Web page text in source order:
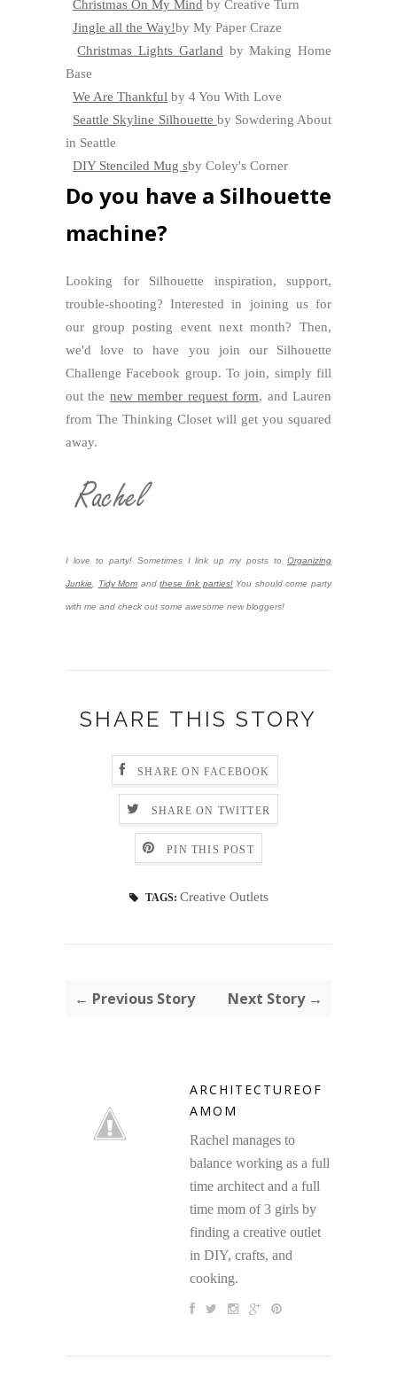
Christmas On My Mind by Creative Turn
Jingle all the Way!by My Paper Craze
Christmas Lights Garland by Making Home
Base
We Are Thankful by 4 You With Love
Seattle Skyline Silhouette by Sowdering About
in Seattle
DIY Stenciled Mug sby Coley's Corner
Do you have a Silhouette
machine?
Looking for Silhouette inspiration, support,
trouble-shooting? Interested in joining us for
our group posting event next month? Then,
we'd love to have you join our Silhouette
Challenge Facebook group. To join, simply fill
out the new member request form, and Lauren
from The Thinking Closet will get you squared
away.
I love to party! Sometimes I link up my posts to Organizing
Junkie Tidy Mom andthese link parties!You should come party
with me and check out some awesome new bloggers!
SHARE THIS STORY
SHARE ON FACEBOOK
SHARE ON TWITTER
PIN THIS POST
TAGS: Creative Outlets
← Previous Story Next Story →
ARCHITECTUREOF
AMOM
Rachel manages to
balance working as a full
time architect and a full
time mom of 3 girls by
finding a creative outlet
in DIY, crafts, and
cooking.